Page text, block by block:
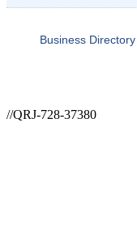
Business Directory
//QRJ-728-37380